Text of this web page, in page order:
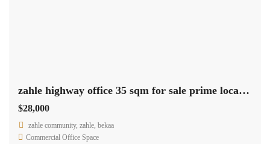
zahle highway office 35 sqm for sale prime location #6852
$28,000
zahle community, zahle, bekaa
Commercial Office Space